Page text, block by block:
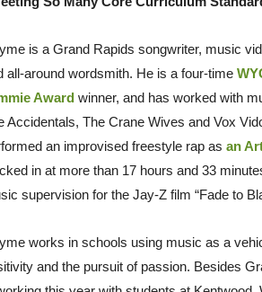
is a Grand Rapids songwriter, music
all-around wordsmith. He is a four-time
Award winner, and has worked with
Accidentals, The Crane Wives and Vox
an improvised freestyle rap as an
in at more than 17 hours and 33
supervision for the Jay-Z film “Fade to
works in schools using music as a
and the pursuit of passion. Besides